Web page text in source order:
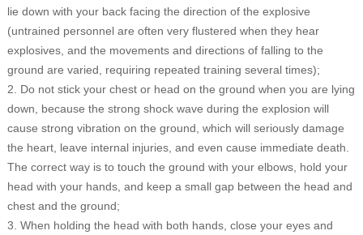
lie down with your back facing the direction of the explosive
(untrained personnel are often very flustered when they hear
explosives, and the movements and directions of falling to the
ground are varied, requiring repeated training several times);
2. Do not stick your chest or head on the ground when you are lying
down, because the strong shock wave during the explosion will
cause strong vibration on the ground, which will seriously damage
the heart, leave internal injuries, and even cause immediate death.
The correct way is to touch the ground with your elbows, hold your
head with your hands, and keep a small gap between the head and
chest and the ground;
3. When holding the head with both hands, close your eyes and